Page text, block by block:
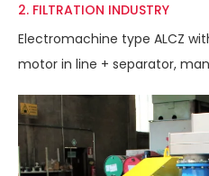
2. FILTRATION INDUSTRY
Electromachine type ALCZ
motor in line + separator,